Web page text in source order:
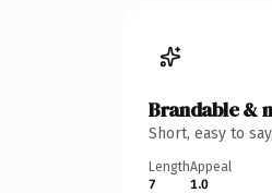
Brandable &
Short, easy to
Length
7
Appeal
1.0